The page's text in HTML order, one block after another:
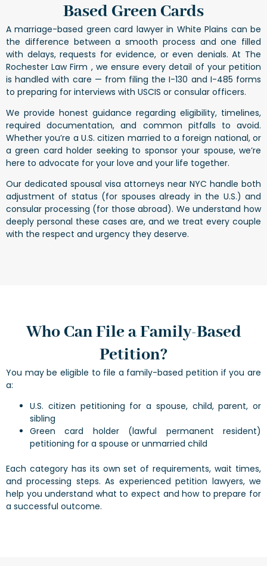
Based Green Cards
A marriage-based green card lawyer in White Plains can be
the difference between a smooth process and one filled
with delays, requests for evidence, or even denials. At The
Rochester Law Firm , we ensure every detail of your petition
is handled with care — from filing the I-130 and I-485 forms
to preparing for interviews with USCIS or consular officers.
We provide honest guidance regarding eligibility, timelines,
required documentation, and common pitfalls to avoid.
Whether you’re a U.S. citizen married to a foreign national, or
a green card holder seeking to sponsor your spouse, we’re
here to advocate for your love and your life together.
Our dedicated spousal visa attorneys near NYC handle both
adjustment of status (for spouses already in the U.S.) and
consular processing (for those abroad). We understand how
deeply personal these cases are, and we treat every couple
with the respect and urgency they deserve.
Who Can File a Family-Based
Petition?
You may be eligible to file a family-based petition if you are
a:
U.S. citizen petitioning for a spouse, child, parent, or
sibling
Green card holder (lawful permanent resident)
petitioning for a spouse or unmarried child
Each category has its own set of requirements, wait times,
and processing steps. As experienced petition lawyers, we
help you understand what to expect and how to prepare for
a successful outcome.